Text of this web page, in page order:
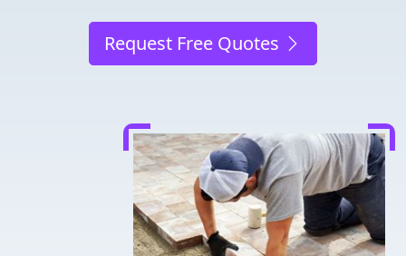
Request Free Quotes